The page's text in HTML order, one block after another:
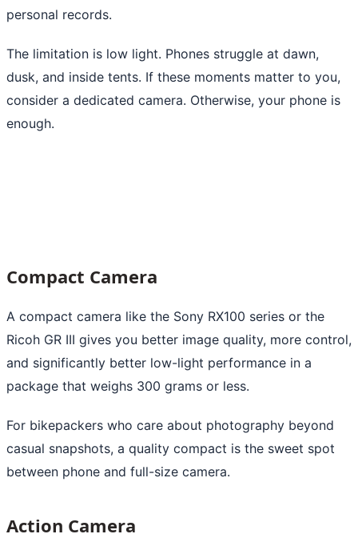
personal records.
The limitation is low light. Phones struggle at dawn,
dusk, and inside tents. If these moments matter to you,
consider a dedicated camera. Otherwise, your phone is
enough.
Compact Camera
A compact camera like the Sony RX100 series or the
Ricoh GR III gives you better image quality, more control,
and significantly better low-light performance in a
package that weighs 300 grams or less.
For bikepackers who care about photography beyond
casual snapshots, a quality compact is the sweet spot
between phone and full-size camera.
Action Camera